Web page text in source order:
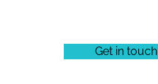
Get in touch